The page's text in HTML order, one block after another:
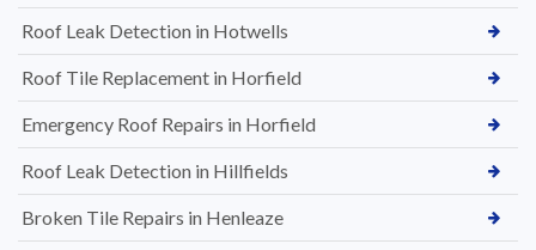
Roof Leak Detection in Hotwells
Roof Tile Replacement in Horfield
Emergency Roof Repairs in Horfield
Roof Leak Detection in Hillfields
Broken Tile Repairs in Henleaze